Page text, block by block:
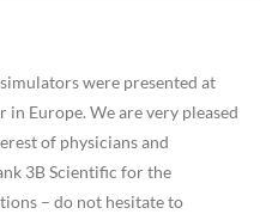
were presented at
Europe. We are very pleased
of physicians and
3B Scientific for the
– do not hesitate to